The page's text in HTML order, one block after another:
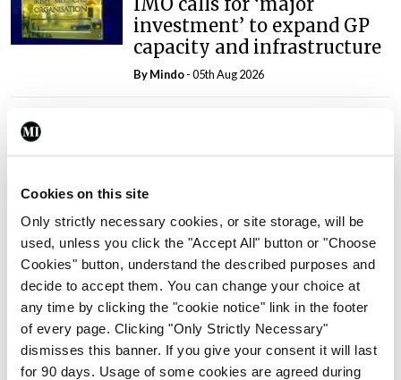
Cookies on this site
Only strictly necessary cookies, or site storage, will be
used, unless you click the "Accept All" button or "Choose
Cookies" button, understand the described purposes and
decide to accept them. You can change your choice at
any time by clicking the "cookie notice" link in the footer
of every page. Clicking "Only Strictly Necessary"
dismisses this banner. If you give your consent it will last
for 90 days. Usage of some cookies are agreed during
investment’ to expand GP
capacity and infrastructure
ByMindo- 05th Aug 2026
appointed Chair of new
Council
ByMindo- 31st Jul 2026
Breaking
Prof Deirdre J Murphy
elected Medical Council
President
Mindo - 30th Jul 2026